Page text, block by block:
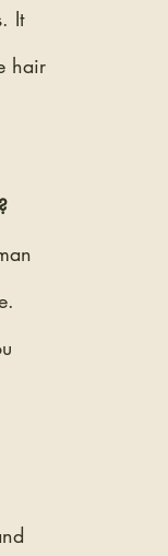
It
hair